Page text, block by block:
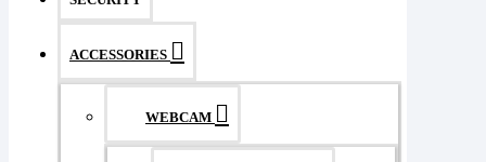
ACCESSORIES
WEBCAM